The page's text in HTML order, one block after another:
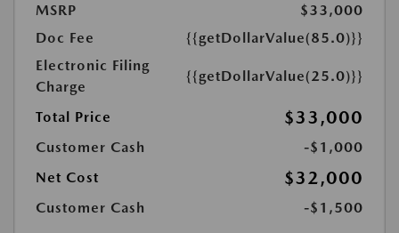
MSRP
$33,000
Doc Fee
{{getDollarValue(85.0)}}
Electronic Filing
Charge
{{getDollarValue(25.0)}}
Total Price $33,000
Customer Cash
-$1,000
Net Cost
$32,000
Customer Cash -$1,500